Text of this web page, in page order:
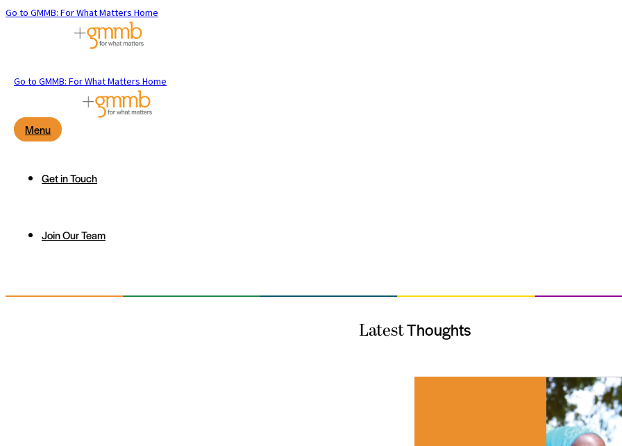
Go to GMMB: For What Matters Home
Go to GMMB: For What Matters Home
Menu
Get in Touch
Join Our Team
LatestThoughts